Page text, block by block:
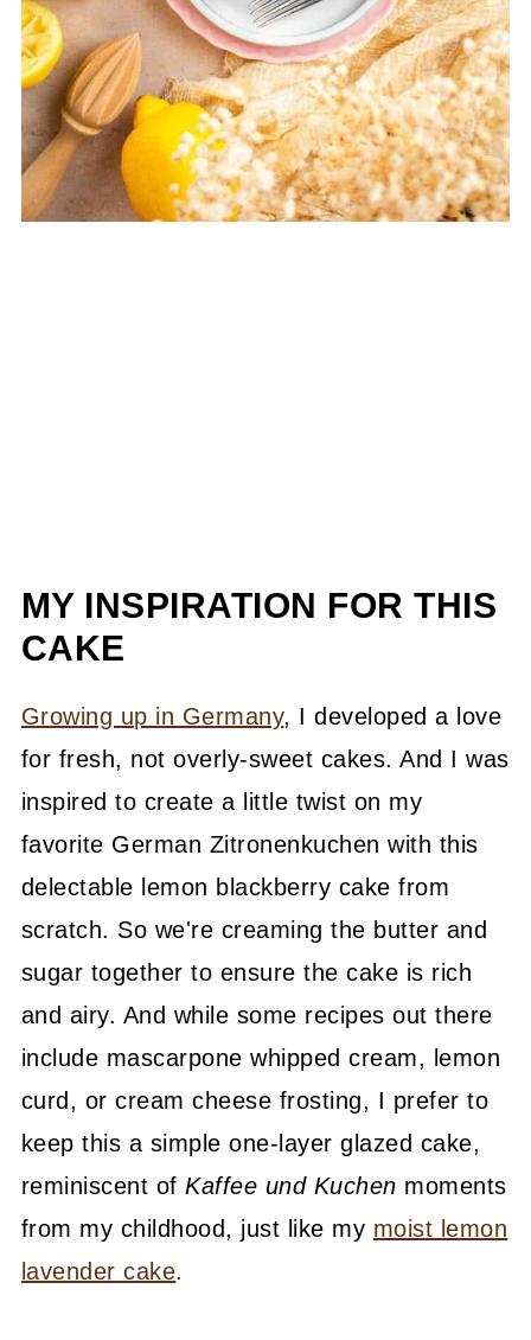
MY INSPIRATION FOR THIS
CAKE
Growing up in Germany, I developed a love
for fresh, not overly-sweet cakes. And I was
inspired to create a little twist on my
favorite German Zitronenkuchen with this
delectable lemon blackberry cake from
scratch. So we're creaming the butter and
sugar together to ensure the cake is rich
and airy. And while some recipes out there
include mascarpone whipped cream, lemon
curd, or cream cheese frosting, I prefer to
keep this a simple one-layer glazed cake,
reminiscent ofKaffee und Kuchen moments
from my childhood, just like my moist lemon
lavender cake.